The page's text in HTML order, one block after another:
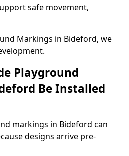
safe movement,
Markings in Bideford, we
Playground
Be Installed
markings in Bideford can
designs arrive pre-